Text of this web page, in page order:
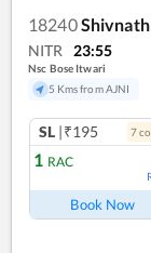
18240
NITR 23:55
Nsc Bose Itwari
5 Kms from AJNI
SL |₹195 7
1 RAC
Book Now